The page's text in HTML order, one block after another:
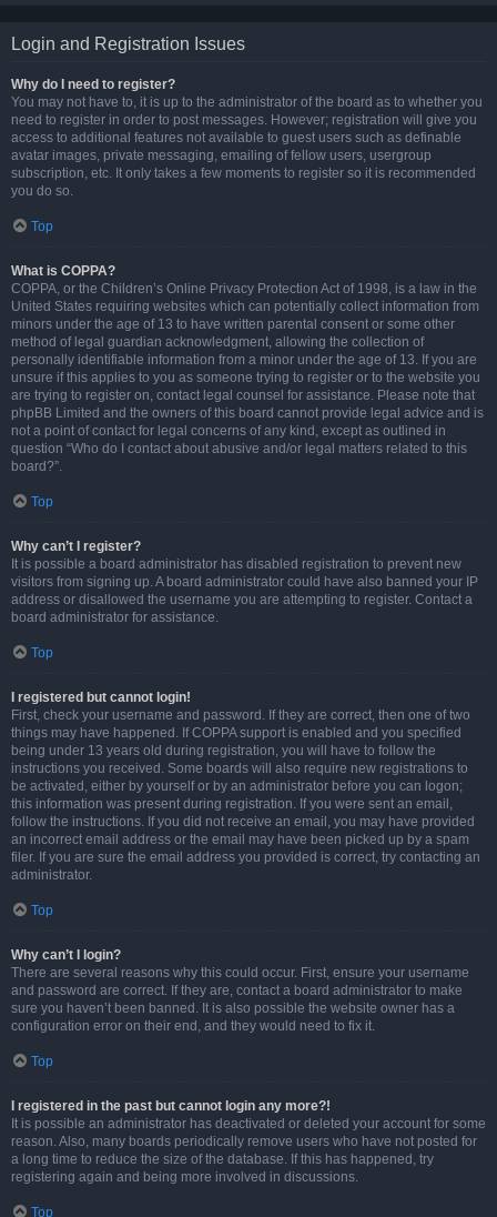
Login and Registration Issues
Why do I need to register?
You may not have to, it is up to the administrator of the board as to whether you
need to register in order to post messages. However; registration will give you
access to additional features not available to guest users such as definable
avatar images, private messaging, emailing of fellow users, usergroup
subscription, etc. It only takes a few moments to register so it is recommended
you do so.
Top
What is COPPA?
COPPA, or the Children’s Online Privacy Protection Act of 1998, is a law in the
United States requiring websites which can potentially collect information from
minors under the age of 13 to have written parental consent or some other
method of legal guardian acknowledgment, allowing the collection of
personally identifiable information from a minor under the age of 13. If you are
unsure if this applies to you as someone trying to register or to the website you
are trying to register on, contact legal counsel for assistance. Please note that
phpBB Limited and the owners of this board cannot provide legal advice and is
not a point of contact for legal concerns of any kind, except as outlined in
question “Who do I contact about abusive and/or legal matters related to this
board?”.
Top
Why can’t I register?
It is possible a board administrator has disabled registration to prevent new
visitors from signing up. A board administrator could have also banned your IP
address or disallowed the username you are attempting to register. Contact a
board administrator for assistance.
Top
I registered but cannot login!
First, check your username and password. If they are correct, then one of two
things may have happened. If COPPA support is enabled and you specified
being under 13 years old during registration, you will have to follow the
instructions you received. Some boards will also require new registrations to
be activated, either by yourself or by an administrator before you can logon;
this information was present during registration. If you were sent an email,
follow the instructions. If you did not receive an email, you may have provided
an incorrect email address or the email may have been picked up by a spam
filer. If you are sure the email address you provided is correct, try contacting an
administrator.
Top
Why can’t I login?
There are several reasons why this could occur. First, ensure your username
and password are correct. If they are, contact a board administrator to make
sure you haven’t been banned. It is also possible the website owner has a
configuration error on their end, and they would need to fix it.
Top
I registered in the past but cannot login any more?!
It is possible an administrator has deactivated or deleted your account for some
reason. Also, many boards periodically remove users who have not posted for
a long time to reduce the size of the database. If this has happened, try
registering again and being more involved in discussions.
Top